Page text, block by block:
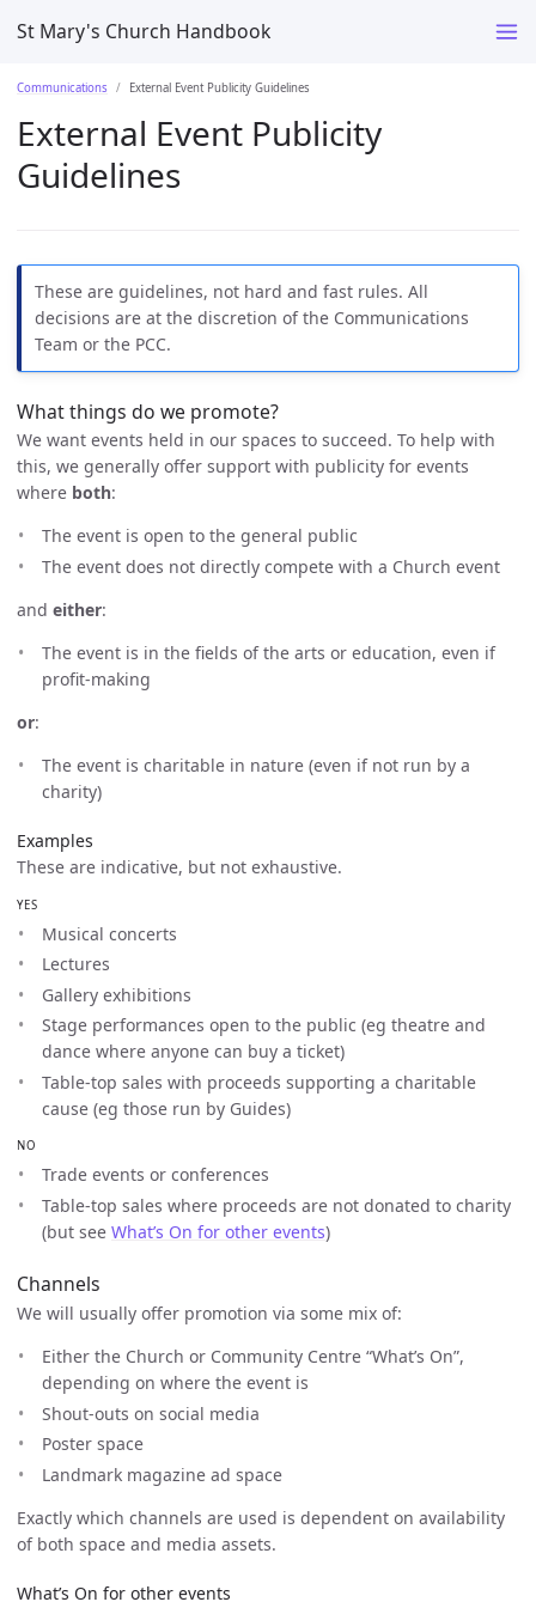
St Mary's Church Handbook
Communications External Event Publicity Guidelines
External Event Publicity
Guidelines
These are guidelines, not hard and fast rules. All
decisions are at the discretion of the Communications
Team or the PCC.
What things do we promote?
We want events held in our spaces to succeed. To help with
this, we generally offer support with publicity for events
where both:
The event is open to the general public
The event does not directly compete with a Church event
and either:
The event is in the fields of the arts or education, even if
profit-making
or:
The event is charitable in nature (even if not run by a
charity)
Examples
These are indicative, but not exhaustive.
YES
Musical concerts
Lectures
Gallery exhibitions
Stage performances open to the public (eg theatre and
dance where anyone can buy a ticket)
Table-top sales with proceeds supporting a charitable
cause (eg those run by Guides)
NO
Trade events or conferences
Table-top sales where proceeds are not donated to charity
(but see What’s On for other events)
Channels
We will usually offer promotion via some mix of:
Either the Church or Community Centre “What’s On”,
depending on where the event is
Shout-outs on social media
Poster space
Landmark magazine ad space
Exactly which channels are used is dependent on availability
of both space and media assets.
What’s On for other events